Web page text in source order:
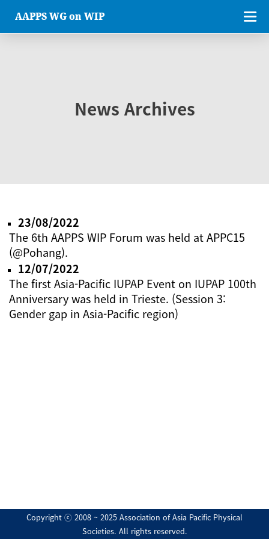
AAPPS WG on WIP
News Archives
23/08/2022
The 6th AAPPS WIP Forum was held at APPC15
(@Pohang).
12/07/2022
The first Asia-Pacific IUPAP Event on IUPAP 100th
Anniversary was held in Trieste. (Session 3:
Gender gap in Asia-Pacific region)
Copyright ⓒ 2008 ~ 2025 Association of Asia Pacific Physical
Societies. All rights reserved.